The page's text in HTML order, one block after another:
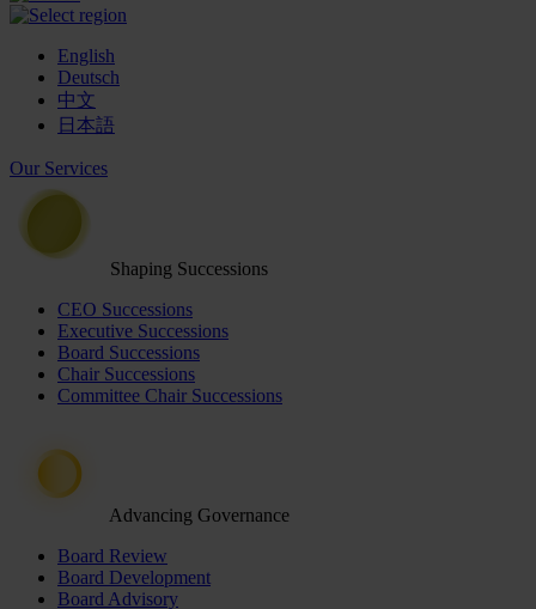
English
Deutsch
中文
日本語
Our Services
Shaping Successions
CEO Successions
Executive Successions
Board Successions
Chair Successions
Committee Chair Successions
Advancing Governance
Board Review
Board Development
Board Advisory